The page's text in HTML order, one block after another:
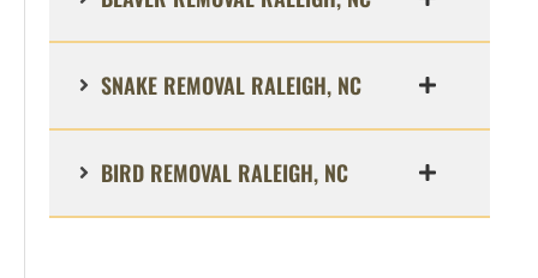
SNAKE REMOVAL RALEIGH, NC
BIRD REMOVAL RALEIGH, NC